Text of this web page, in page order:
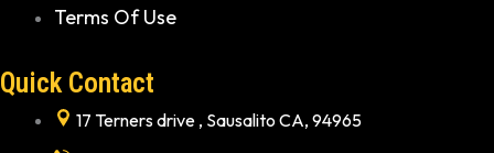
Terms Of Use
Quick Contact
17 Terners drive , Sausalito CA, 94965